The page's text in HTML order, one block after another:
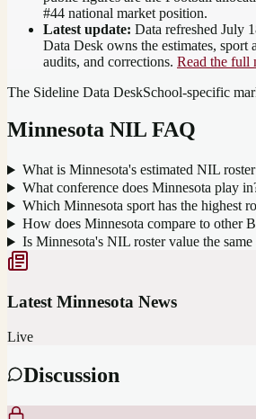
#44 national market position.
Latest update: Data refreshed July
Data Desk owns the estimates, sport
audits, and corrections. Read the full
The Sideline Data DeskSchool-specific
Minnesota NIL FAQ
What is Minnesota's estimated NIL
What conference does Minnesota play
Which Minnesota sport has the highest
How does Minnesota compare to other
Is Minnesota's NIL roster value the same
Latest Minnesota News
Live
Discussion